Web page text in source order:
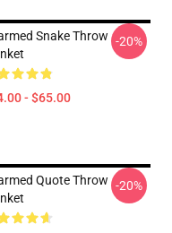
Snake Throw
- $65.00
-20%
Quote Throw -20%